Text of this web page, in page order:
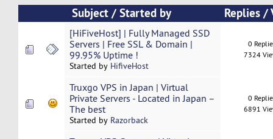
Subject /Started by Replies/
[HiFiveHost] | Fully Managed SSD
Servers | Free SSL & Domain |
99.95% Uptime !
Started by HifiveHost
0
7324
Truxgo VPS in Japan | Virtual
Private Servers - Located in Japan –
The best
Started by Razorback
0
6891